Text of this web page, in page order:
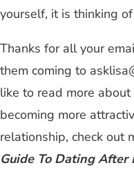
yourself, it is thinking
Thanks for all your
them coming to
like to read more
becoming more
relationship, check out
Guide To Dating After